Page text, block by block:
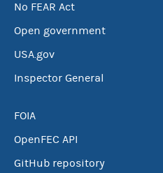
No FEAR Act
Open government
USA.gov
Inspector General
FOIA
OpenFEC API
GitHub repository